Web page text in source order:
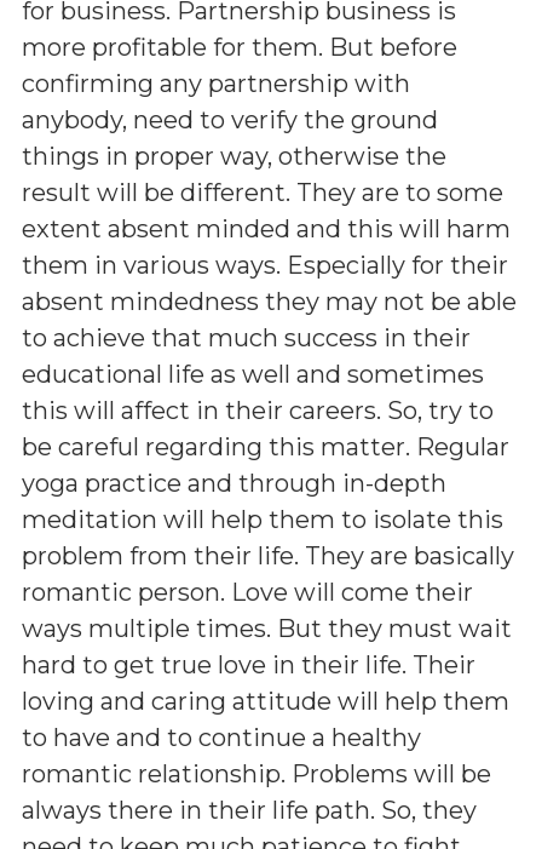
for business. Partnership business is
more profitable for them. But before
confirming any partnership with
anybody, need to verify the ground
things in proper way, otherwise the
result will be different. They are to some
extent absent minded and this will harm
them in various ways. Especially for their
absent mindedness they may not be able
to achieve that much success in their
educational life as well and sometimes
this will affect in their careers. So, try to
be careful regarding this matter. Regular
yoga practice and through in-depth
meditation will help them to isolate this
problem from their life. They are basically
romantic person. Love will come their
ways multiple times. But they must wait
hard to get true love in their life. Their
loving and caring attitude will help them
to have and to continue a healthy
romantic relationship. Problems will be
always there in their life path. So, they